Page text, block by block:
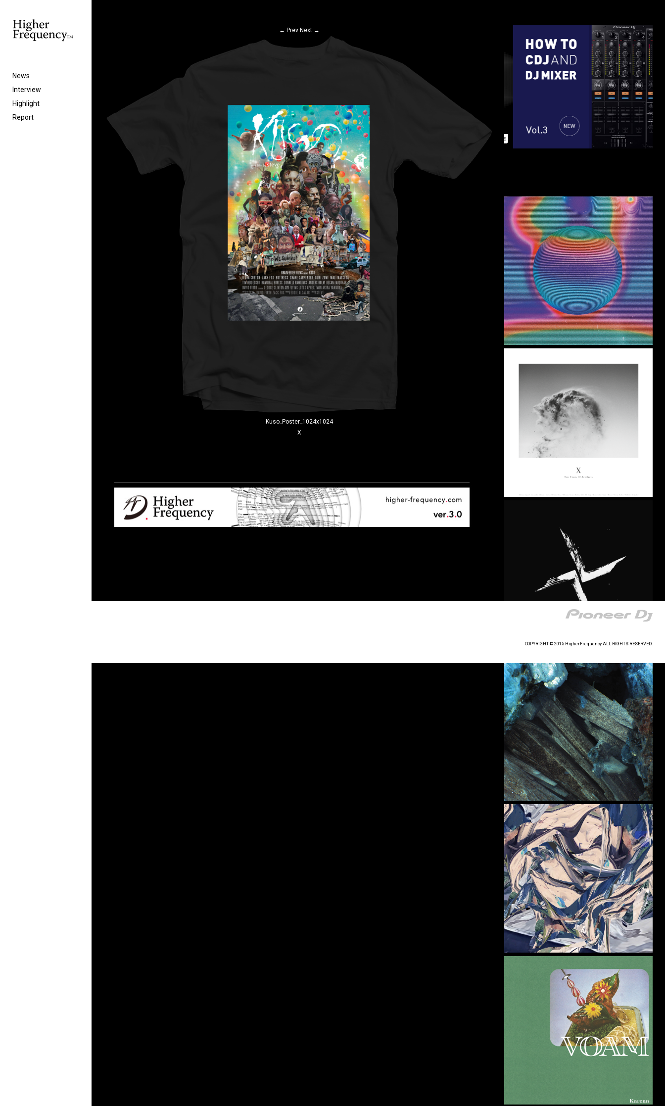
News
Interview
Highlight
Report
← Prev Next →
Kuso_Poster_1024x1024
X
COPYRIGHT © 2015 HigherFrequency ALL RIGHTS RESERVED.